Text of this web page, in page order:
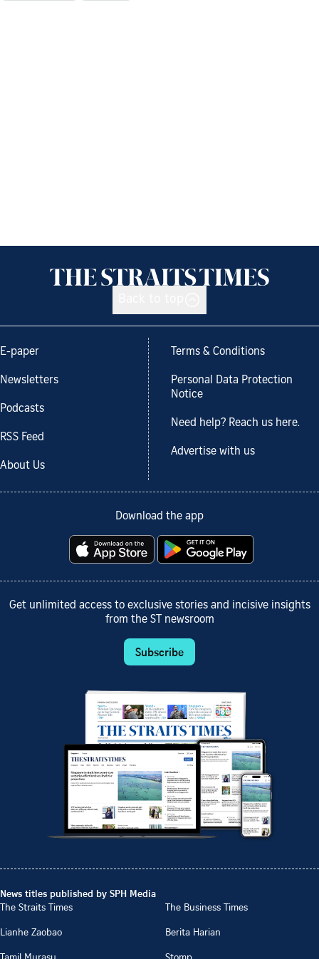
E-paper
Newsletters
Podcasts
RSS Feed
About Us
Terms & Conditions
Personal Data Protection
Notice
Need help? Reach us here.
Advertise with us
Download the app
Get unlimited access to exclusive stories and incisive insights
from the ST newsroom
Subscribe
News titles published by SPH Media
The Straits Times
The Business Times
Lianhe Zaobao
Berita Harian